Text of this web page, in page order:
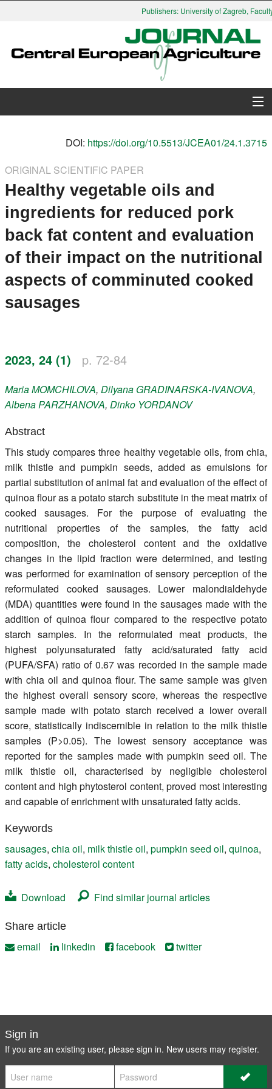
Publishers: University of Zagreb,
Search
Instructions for Authors
Paper submission
Register
Members
DOI: https://doi.org/10.5513/JCEA01/24.1.3715
ORIGINAL SCIENTIFIC PAPER
Healthy vegetable oils and
ingredients for reduced pork
back fat content and evaluation
of their impact on the nutritional
aspects of comminuted cooked
sausages
2023, 24 (1) p. 72-84
MariaMOMCHILOVA, Dilyana GRADINARSKA-IVANOVA,
АlbenaPARZHANOVA, Dinko YORDANOV
Abstract
This study compares three healthy vegetable oils, from chia,
milk thistle and pumpkin seeds, added as emulsions for
partial substitution of animal fat and evaluation of the effect of
quinoa flour as a potato starch substitute in the meat matrix of
cooked sausages. For the purpose of evaluating the
nutritional properties of the samples, the fatty acid
composition, the cholesterol content and the oxidative
changes in the lipid fraction were determined, and testing
was performed for examination of sensory perception of the
reformulated cooked sausages. Lower malondialdehyde
(MDA) quantities were found in the sausages made with the
addition of quinoa flour compared to the respective potato
starch samples. In the reformulated meat products, the
highest polyunsaturated fatty acid/saturated fatty acid
(PUFA/SFA) ratio of 0.67 was recorded in the sample made
with chia oil and quinoa flour. The same sample was given
the highest overall sensory score, whereas the respective
sample made with potato starch received a lower overall
score, statistically indiscernible in relation to the milk thistle
samples (P>0.05). The lowest sensory acceptance was
reported for the samples made with pumpkin seed oil. The
milk thistle oil, characterised by negligible cholesterol
content and high phytosterol content, proved most interesting
and capable of enrichment with unsaturated fatty acids.
Keywords
sausages, chia oil, milk thistle oil, pumpkin seed oil, quinoa,
fatty acids, cholesterol content
Download Find similar journal articles
Share article
email linkedin facebook twitter
Sign in
If you are an existing user, please sign in. New users may register.